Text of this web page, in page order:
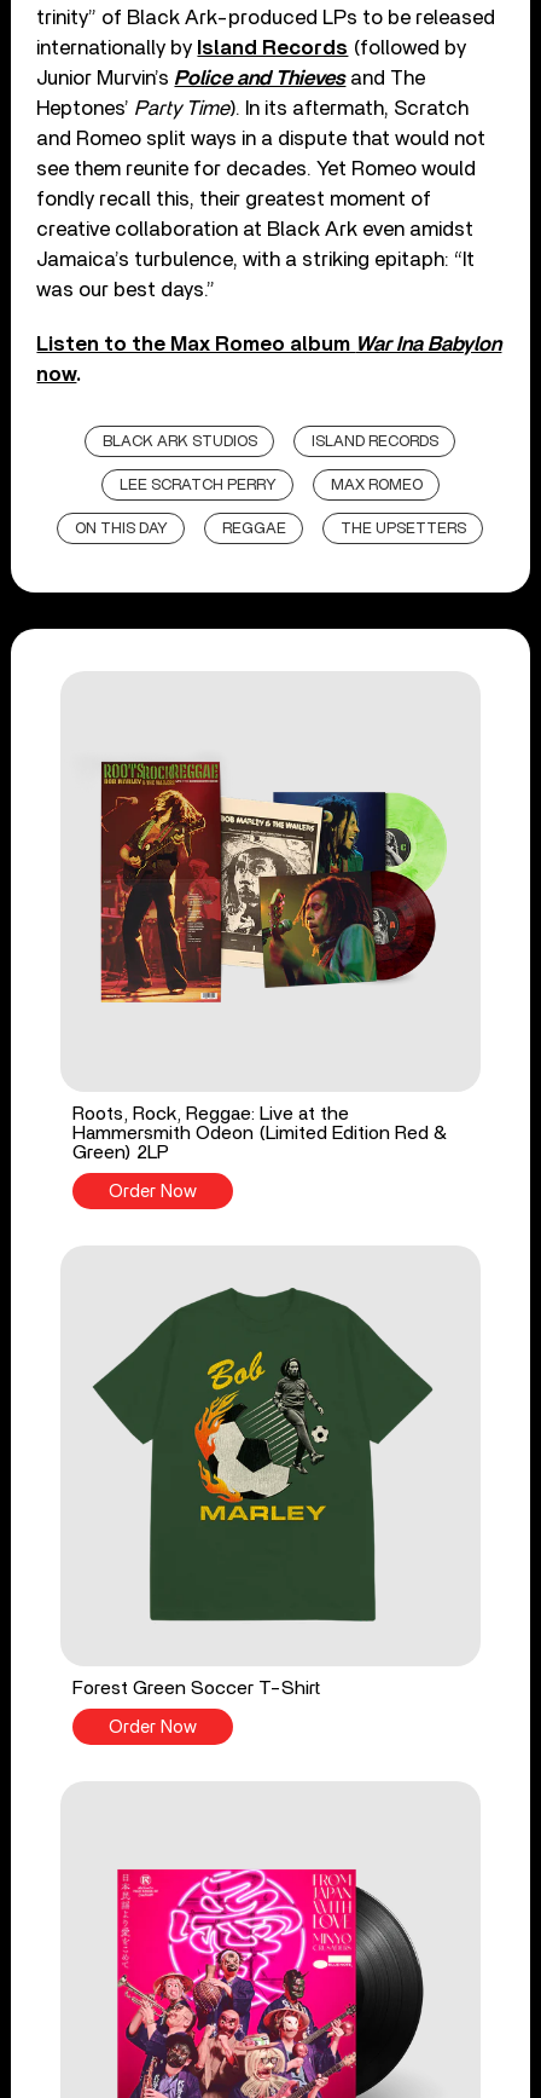
trinity” of Black Ark-produced LPs to be released
internationally by Island Records (followed by
Junior Murvin’s Police and Thievesand The
Heptones’ Party Time). In its aftermath, Scratch
and Romeo split ways in a dispute that would not
see them reunite for decades. Yet Romeo would
fondly recall this, their greatest moment of
creative collaboration at Black Ark even amidst
Jamaica’s turbulence, with a striking epitaph: “It
was our best days.”
Listen to the Max Romeo album War Ina Babylon
now.
BLACK ARK STUDIOS ISLAND RECORDS
LEE SCRATCH PERRY MAX ROMEO
ON THIS DAY REGGAE THE UPSETTERS
Roots, Rock, Reggae: Live at the
Hammersmith Odeon (Limited Edition Red &
Green) 2LP
Order Now
Forest Green Soccer T-Shirt
Order Now